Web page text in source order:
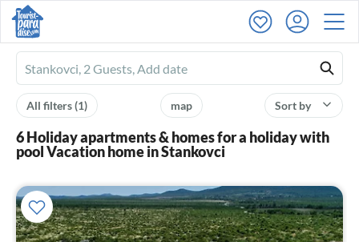
Ferienhausmiete
logo
Sort by
map
All filters(1)
6 Holiday apartments & homes for a holiday with
pool Vacation home in Stankovci